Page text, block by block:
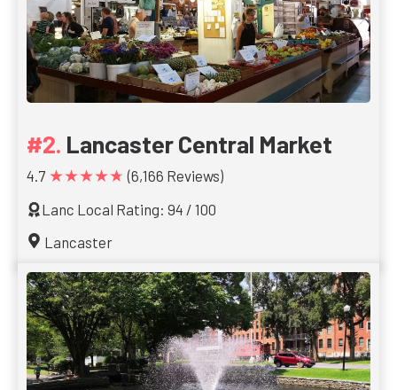
Lancaster Central Market
4.7 ★★★★★ (6,166 Reviews)
Lanc Local Rating: 94 / 100
Lancaster